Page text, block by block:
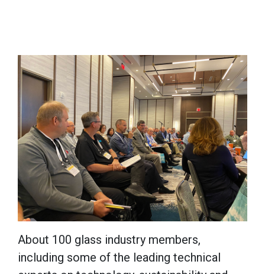
About 100 glass industry members,
including some of the leading technical